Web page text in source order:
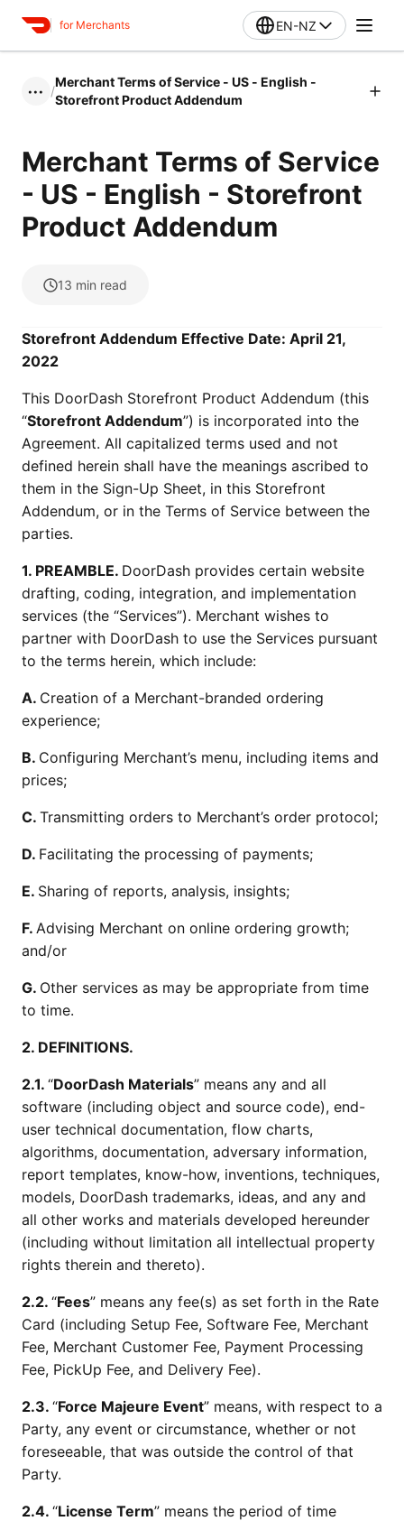
for Merchants EN-NZ
••• /
Merchant Terms of Service - US - English -
Storefront Product Addendum
Merchant Terms of Service
- US - English - Storefront
Product Addendum
13 min read
Storefront Addendum Effective Date: April 21,
2022
This DoorDash Storefront Product Addendum (this
“Storefront Addendum”) is incorporated into the
Agreement. All capitalized terms used and not
defined herein shall have the meanings ascribed to
them in the Sign-Up Sheet, in this Storefront
Addendum, or in the Terms of Service between the
parties.
1. PREAMBLE. DoorDash provides certain website
drafting, coding, integration, and implementation
services (the “Services”). Merchant wishes to
partner with DoorDash to use the Services pursuant
to the terms herein, which include:
A. Creation of a Merchant-branded ordering
experience;
B. Configuring Merchant’s menu, including items and
prices;
C. Transmitting orders to Merchant’s order protocol;
D. Facilitating the processing of payments;
E. Sharing of reports, analysis, insights;
F. Advising Merchant on online ordering growth;
and/or
G. Other services as may be appropriate from time
to time.
2. DEFINITIONS.
2.1. “DoorDash Materials” means any and all
software (including object and source code), end-
user technical documentation, flow charts,
algorithms, documentation, adversary information,
report templates, know-how, inventions, techniques,
models, DoorDash trademarks, ideas, and any and
all other works and materials developed hereunder
(including without limitation all intellectual property
rights therein and thereto).
2.2. “Fees” means any fee(s) as set forth in the Rate
Card (including Setup Fee, Software Fee, Merchant
Fee, Merchant Customer Fee, Payment Processing
Fee, PickUp Fee, and Delivery Fee).
2.3. “Force Majeure Event” means, with respect to a
Party, any event or circumstance, whether or not
foreseeable, that was outside the control of that
Party.
2.4. “License Term” means the period of time